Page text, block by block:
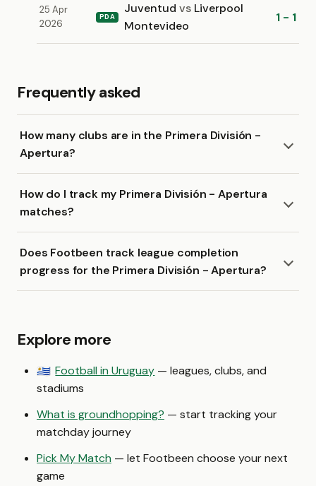
25 Apr
2026
PDA
Juventudvs Liverpool
Montevideo
1 - 1
Frequently asked
How many clubs are in the Primera División -
Apertura?
How do I track my Primera División - Apertura
matches?
Does Footbeen track league completion
progress for the Primera División - Apertura?
Explore more
🇺🇾 Football in Uruguay — leagues, clubs, and
stadiums
What is groundhopping? — start tracking your
matchday journey
Pick My Match — let Footbeen choose your next
game